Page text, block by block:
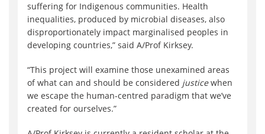
suffering for Indigenous communities. Health
inequalities, produced by microbial diseases, also
disproportionately impact marginalised peoples in
developing countries,” said A/Prof Kirksey.
“This project will examine those unexamined areas
of what can and should be considered justicewhen
we escape the human-centred paradigm that we’ve
created for ourselves.”